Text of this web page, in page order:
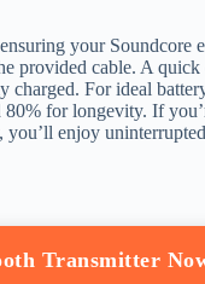
your Soundcore
provided cable. A
For ideal
for longevity. If
enjoy
Transmitter